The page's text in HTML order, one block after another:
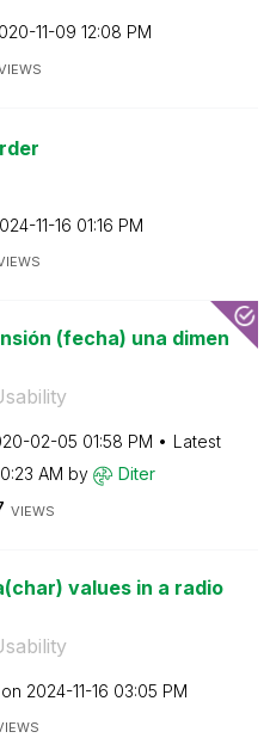
11-09 12:08 PM
11-16 01:16 PM
(fecha) una dimen
02-05 01:58 PM
Latest
AM by Diter
VIEWS
values in a radio
on ‎2024-11-16 03:05 PM